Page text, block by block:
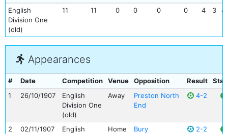
English
Division One
(old)
11 11 0 0 0 0 4 3 4
Appearances
# Date Competition Venue Opposition Result
1
26/10/1907
English
Division One
(old)
Away
Preston North
End
4-2
2 02/11/1907
English
Home Bury 2-2